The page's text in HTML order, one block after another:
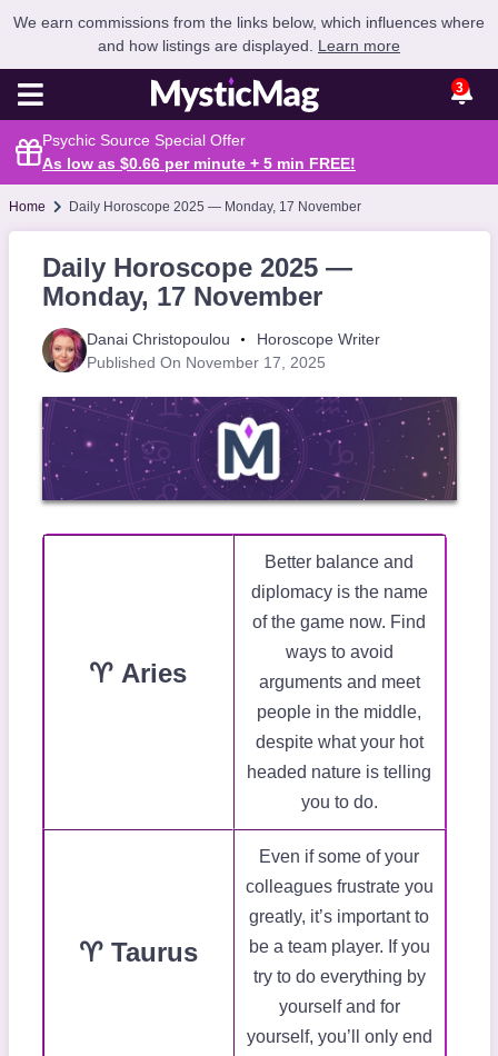
We earn commissions from the links below, which influences where
and how listings are displayed. Learn more
3
Psychic Source Special Offer
As low as $0.66 per minute + 5 min FREE!
Home Daily Horoscope 2025 — Monday, 17 November
Daily Horoscope 2025 —
Monday, 17 November
Danai Christopoulou
Horoscope Writer
Published On November 17, 2025
♈ Aries
Better balance and
diplomacy is the name
of the game now. Find
ways to avoid
arguments and meet
people in the middle,
despite what your hot
headed nature is telling
you to do.
♈ Taurus
Even if some of your
colleagues frustrate you
greatly, it’s important to
be a team player. If you
try to do everything by
yourself and for
yourself, you’ll only end